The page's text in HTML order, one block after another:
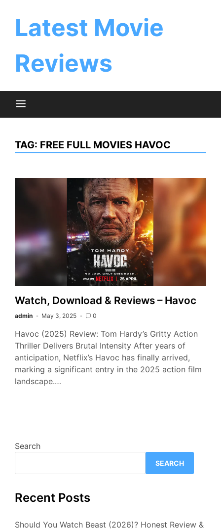
Latest Movie
Reviews
TAG: FREE FULL MOVIES HAVOC
Watch, Download & Reviews – Havoc
admin May 3, 2025 0
Havoc (2025) Review: Tom Hardy’s Gritty Action
Thriller Delivers Brutal Intensity After years of
anticipation, Netflix’s Havoc has finally arrived,
marking a significant entry in the 2025 action film
landscape.…
Search
SEARCH
Recent Posts
Should You Watch Beast (2026)? Honest Review &